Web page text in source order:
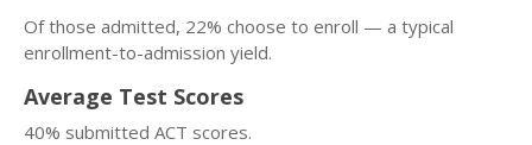
Of those admitted, 22% choose to enroll — a typical
enrollment-to-admission yield.
Average Test Scores
40% submitted ACT scores.